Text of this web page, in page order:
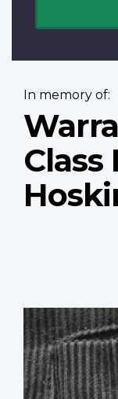
In memory of:
Class
Profile
image